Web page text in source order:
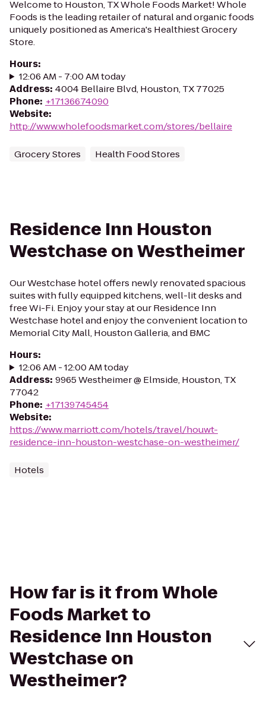
Welcome to Houston, TX Whole Foods Market! Whole
Foods is the leading retailer of natural and organic foods
uniquely positioned as America's Healthiest Grocery
Store.
Hours:
12:06 AM - 7:00 AM today
Address: 4004 Bellaire Blvd, Houston, TX 77025
Phone: +17136674090
Website:
http://www.wholefoodsmarket.com/stores/bellaire
Grocery Stores Health Food Stores
Residence Inn Houston
Westchase on Westheimer
Our Westchase hotel offers newly renovated spacious
suites with fully equipped kitchens, well-lit desks and
free Wi-Fi. Enjoy your stay at our Residence Inn
Westchase hotel and enjoy the convenient location to
Memorial City Mall, Houston Galleria, and BMC
Hours:
12:06 AM - 12:00 AM today
Address: 9965 Westheimer @ Elmside, Houston, TX
77042
Phone: +17139745454
Website:
https://www.marriott.com/hotels/travel/houwt-
residence-inn-houston-westchase-on-westheimer/
Hotels
How far is it from Whole
Foods Market to
Residence Inn Houston
Westchase on
Westheimer?